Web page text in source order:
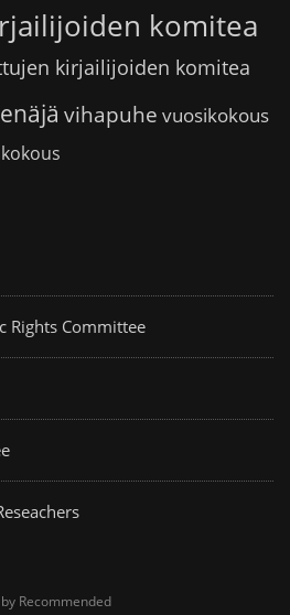
komitea
kirjailijoiden komitea
vihapuhe vuosikokous
Rights Committee
Recommended